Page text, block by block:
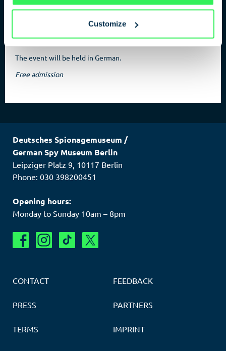
Customize
contentious outlier. How accepted is the intelligence service
Thorsten Akmann, and a member of the German parliament,
Renate Künast, discuss this question.
The event will be held in German.
Free admission
Deutsches Spionagemuseum /
German Spy Museum Berlin
Leipziger Platz 9, 10117 Berlin
Phone: 030 398200451
Opening hours:
Monday to Sunday 10am – 8pm
CONTACT FEEDBACK
PRESS PARTNERS
TERMS IMPRINT